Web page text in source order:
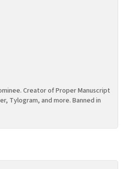
Creator of Proper Manuscript
Tylogram, and more. Banned in